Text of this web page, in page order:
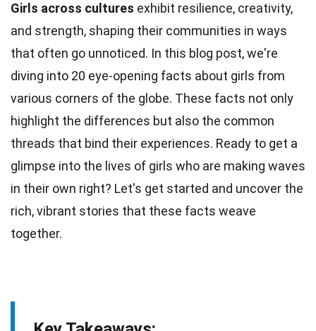
Girls across cultures exhibit resilience, creativity,
and strength, shaping their communities in ways
that often go unnoticed. In this blog post, we're
diving into 20 eye-opening facts about girls from
various corners of the globe. These facts not only
highlight the differences but also the common
threads that bind their experiences. Ready to get a
glimpse into the lives of girls who are making waves
in their own right? Let's get started and uncover the
rich, vibrant stories that these facts weave
together.